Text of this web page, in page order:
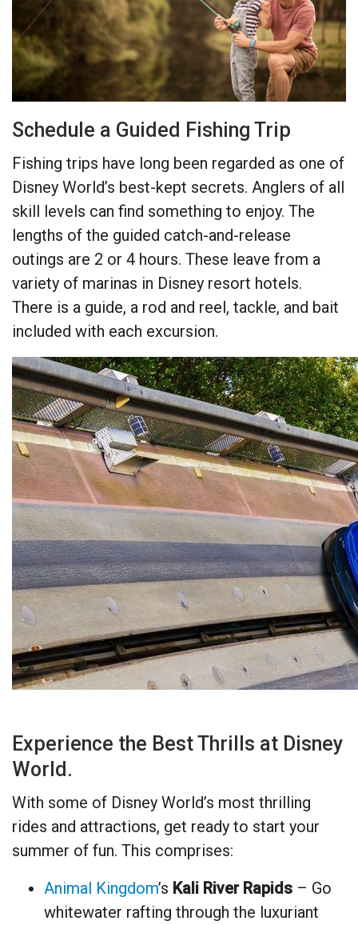
Schedule a Guided Fishing Trip
Fishing trips have long been regarded as one of
Disney World’s best-kept secrets. Anglers of all
skill levels can find something to enjoy. The
lengths of the guided catch-and-release
outings are 2 or 4 hours. These leave from a
variety of marinas in Disney resort hotels.
There is a guide, a rod and reel, tackle, and bait
included with each excursion.
Experience the Best Thrills at Disney
World.
With some of Disney World’s most thrilling
rides and attractions, get ready to start your
summer of fun. This comprises:
Animal Kingdom’s Kali River Rapids – Go
whitewater rafting through the luxuriant